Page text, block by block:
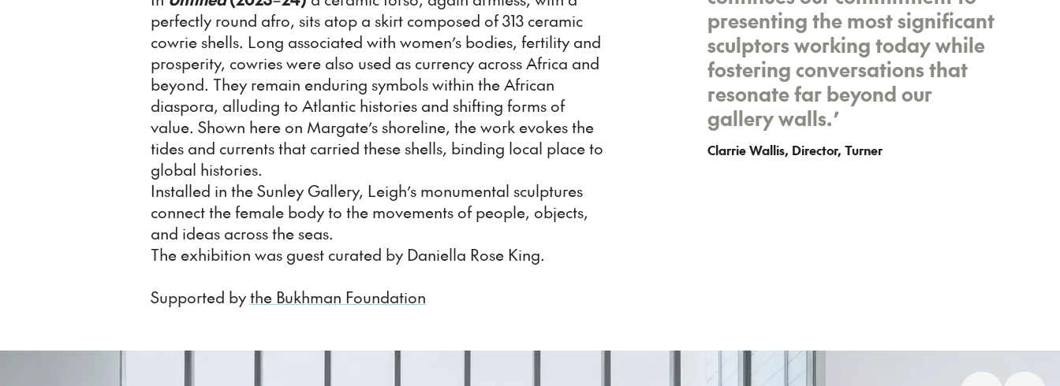
perfectly round afro, sits atop a skirt composed of 313 ceramic
cowrie shells. Long associated with women’s bodies, fertility and
prosperity, cowries were also used as currency across Africa and
beyond. They remain enduring symbols within the African
diaspora, alluding to Atlantic histories and shifting forms of
value. Shown here on Margate’s shoreline, the work evokes the
tides and currents that carried these shells, binding local place to
global histories.
Installed in the Sunley Gallery, Leigh’s monumental sculptures
connect the female body to the movements of people, objects,
and ideas across the seas.
The exhibition was guest curated by Daniella Rose King.
Supported bythe Bukhman Foundation
presenting the most significant
sculptors working today while
fostering conversations that
resonate far beyond our
gallery walls.’
Clarrie Wallis, Director, Turner